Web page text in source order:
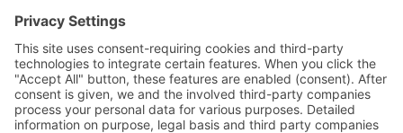
Fliegl Bau- und Kommunaltechnik
RPS Trailer Rental
Fliegl Forsttechnik
Fliegl Dosiertechnik